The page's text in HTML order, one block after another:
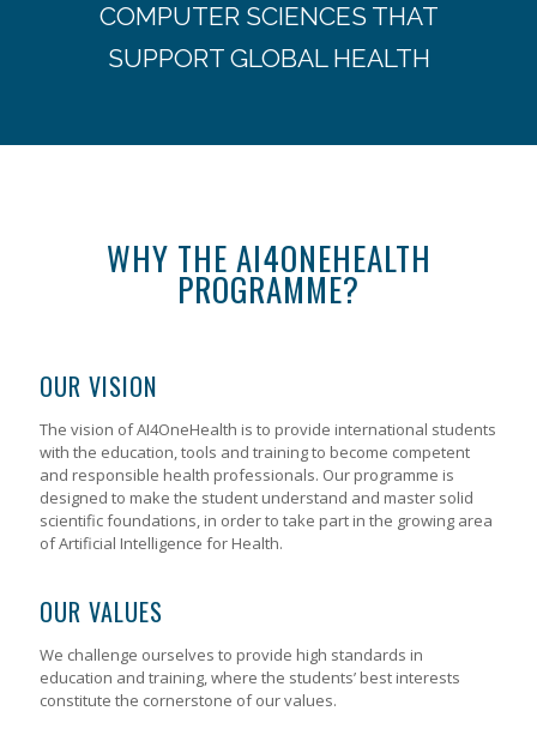
COMPUTER SCIENCES THAT
SUPPORT GLOBAL HEALTH
WHY THE AI4ONEHEALTH
PROGRAMME?
OUR VISION
The vision of AI4OneHealth is to provide international students
with the education, tools and training to become competent
and responsible health professionals. Our programme is
designed to make the student understand and master solid
scientific foundations, in order to take part in the growing area
of Artificial Intelligence for Health.
OUR VALUES
We challenge ourselves to provide high standards in
education and training, where the students’ best interests
constitute the cornerstone of our values.